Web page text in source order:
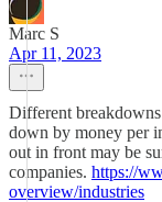
Marc S
Apr 11, 2023
Different
down by money per
out in front may be
companies. https://
overview/industries